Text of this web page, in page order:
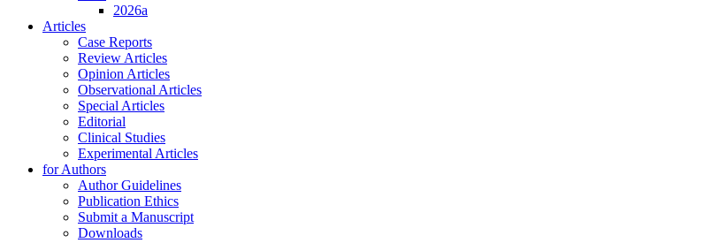
2026a
Articles
Case Reports
Review Articles
Opinion Articles
Observational Articles
Special Articles
Editorial
Clinical Studies
Experimental Articles
for Authors
Author Guidelines
Publication Ethics
Submit a Manuscript
Downloads